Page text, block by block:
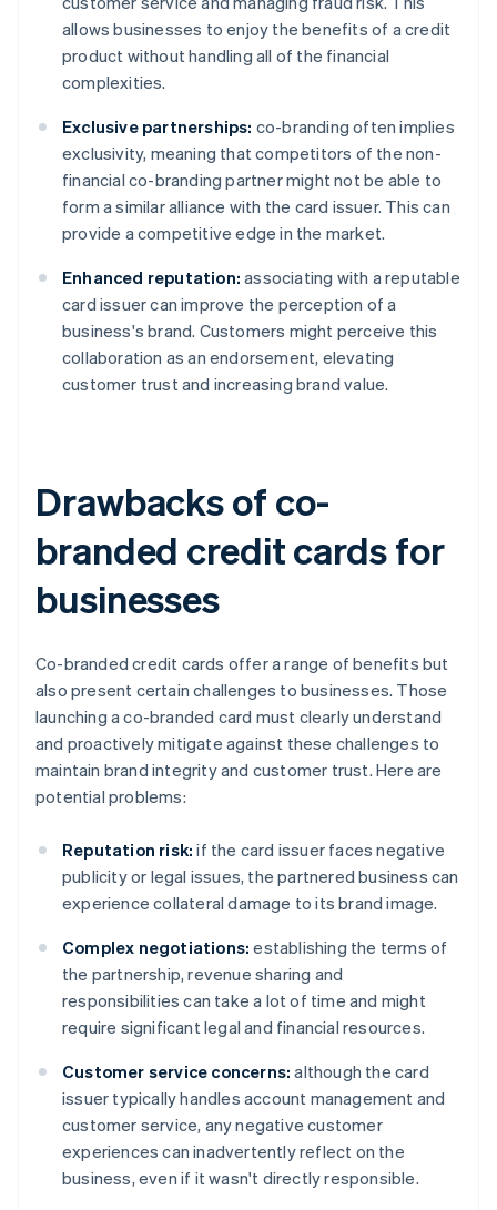
allows businesses to enjoy the benefits of a credit
product without handling all of the financial
complexities.
Exclusive partnerships: co-branding often implies
exclusivity, meaning that competitors of the non-
financial co-branding partner might not be able to
form a similar alliance with the card issuer. This can
provide a competitive edge in the market.
Enhanced reputation: associating with a reputable
card issuer can improve the perception of a
business's brand. Customers might perceive this
collaboration as an endorsement, elevating
customer trust and increasing brand value.
Drawbacks of co-
branded credit cards for
businesses
Co-branded credit cards offer a range of benefits but
also present certain challenges to businesses. Those
launching a co-branded card must clearly understand
and proactively mitigate against these challenges to
maintain brand integrity and customer trust. Here are
potential problems:
Reputation risk: if the card issuer faces negative
publicity or legal issues, the partnered business can
experience collateral damage to its brand image.
Complex negotiations: establishing the terms of
the partnership, revenue sharing and
responsibilities can take a lot of time and might
require significant legal and financial resources.
Customer service concerns: although the card
issuer typically handles account management and
customer service, any negative customer
experiences can inadvertently reflect on the
business, even if it wasn't directly responsible.